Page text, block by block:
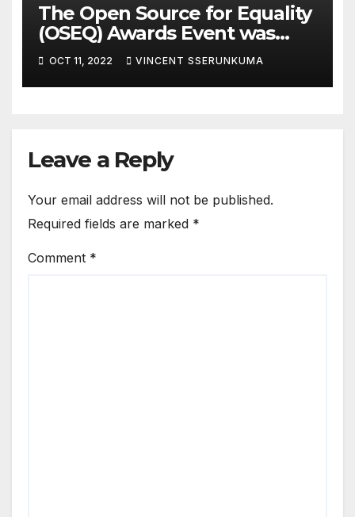
The Open Source for Equality
(OSEQ) Awards Event was
concluded in Pomp and Glam
OCT 11, 2022 VINCENT SSERUNKUMA
Leave a Reply
Your email address will not be published.
Required fields are marked *
Comment *